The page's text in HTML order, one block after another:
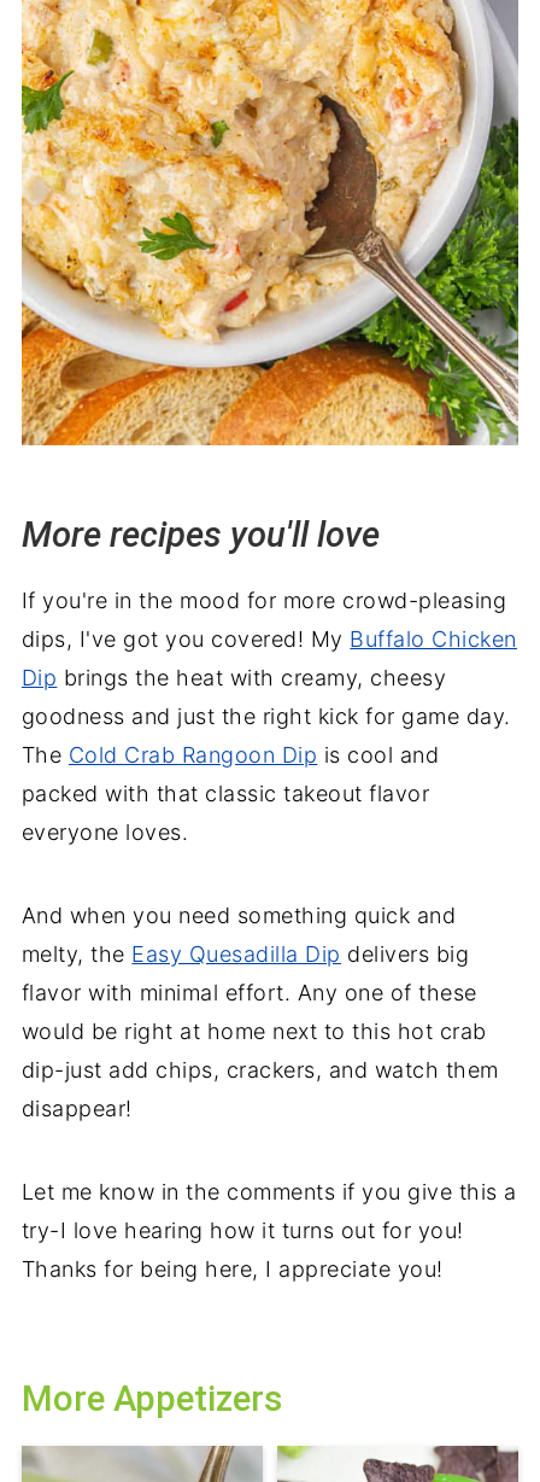
More recipes you'll love
If you're in the mood for more crowd-pleasing
dips, I've got you covered! My Buffalo Chicken
Dip brings the heat with creamy, cheesy
goodness and just the right kick for game day.
The Cold Crab Rangoon Dip is cool and
packed with that classic takeout flavor
everyone loves.
And when you need something quick and
melty, the Easy Quesadilla Dip delivers big
flavor with minimal effort. Any one of these
would be right at home next to this hot crab
dip-just add chips, crackers, and watch them
disappear!
Let me know in the comments if you give this a
try-I love hearing how it turns out for you!
Thanks for being here, I appreciate you!
More Appetizers